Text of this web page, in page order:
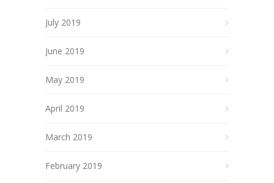
July 2019
June 2019
May 2019
April 2019
March 2019
February 2019